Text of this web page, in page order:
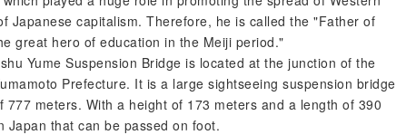
Japanese capitalism. Therefore, he is called the "Father of
great hero of education in the Meiji period."
Yume Suspension Bridge is located at the junction of the
Prefecture. It is a large sightseeing suspension bridge
meters. With a height of 173 meters and a length of 390
Japan that can be passed on foot.